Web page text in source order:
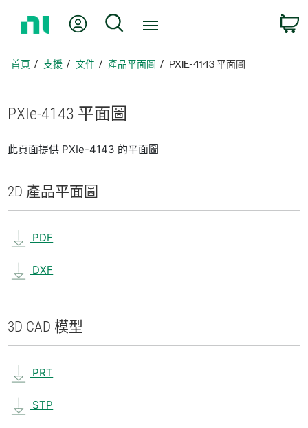
頁
我的帳號 搜尋
首頁 支援 文件 產品平面圖 PXIE-4143 平面圖
PXIe-4143 平面圖
此頁面提供 PXIe-4143 的平面圖
2D 產品平面圖
PDF
DXF
3D CAD 模型
PRT
STP